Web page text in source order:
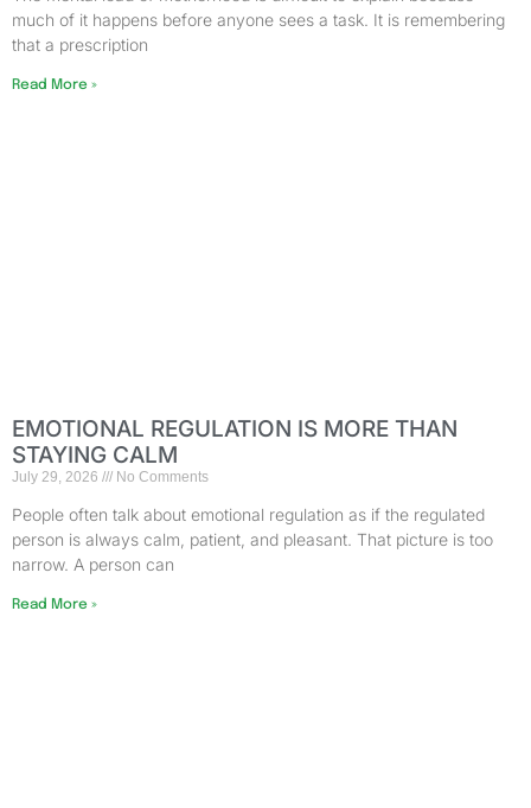
much of it happens before anyone sees a task. It is remembering
that a prescription
Read More »
EMOTIONAL REGULATION IS MORE THAN
STAYING CALM
July 29, 2026 No Comments
People often talk about emotional regulation as if the regulated
person is always calm, patient, and pleasant. That picture is too
narrow. A person can
Read More »